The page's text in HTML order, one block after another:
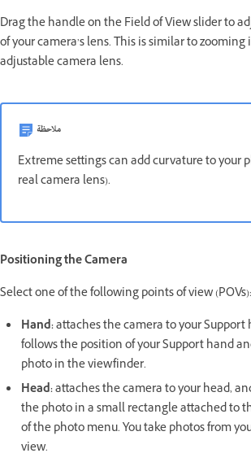
Drag the handle on the Field of View slider to
of your camera’s lens. This is similar to
adjustable camera lens.
ملاحظة
Extreme settings can add curvature to your
real camera lens).
Positioning the Camera
Select one of the following points of view (POVs):
Hand:attaches the camera to your
follows the position of your Support hand
photo in the viewfinder.
Head:attaches the camera to your head,
the photo in a small rectangle attached to
of the photo menu. You take photos from
view.